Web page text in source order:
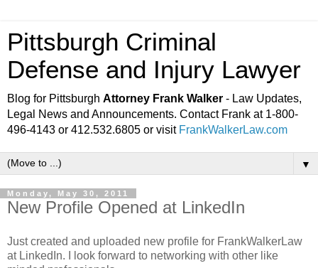
Pittsburgh Criminal
Defense and Injury Lawyer
Blog for Pittsburgh Attorney Frank Walker - Law Updates,
Legal News and Announcements. Contact Frank at 1-800-
496-4143 or 412.532.6805 or visit FrankWalkerLaw.com
▼
Monday, May 30, 2011
New Profile Opened at LinkedIn
Just created and uploaded new profile for FrankWalkerLaw
at LinkedIn. I look forward to networking with other like